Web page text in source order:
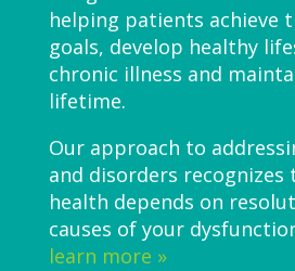
helping patients achieve
goals, develop healthy
chronic illness and
lifetime.
Our approach to
and disorders
health depends on
causes of your
learn more »